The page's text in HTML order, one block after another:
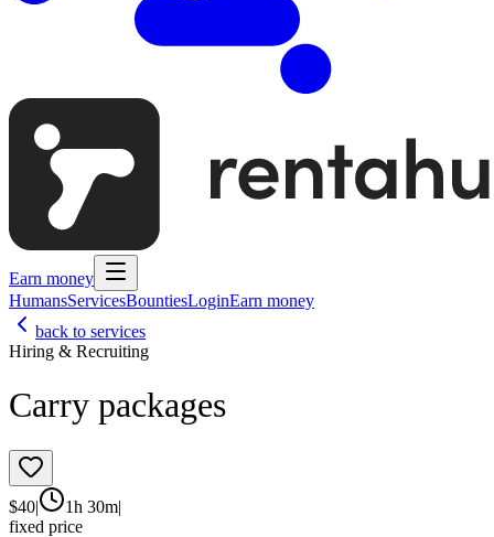
Earn money
HumansServicesBountiesLoginEarn money
back to services
Hiring & Recruiting
Carry packages
$40| 1h 30m|
fixed price